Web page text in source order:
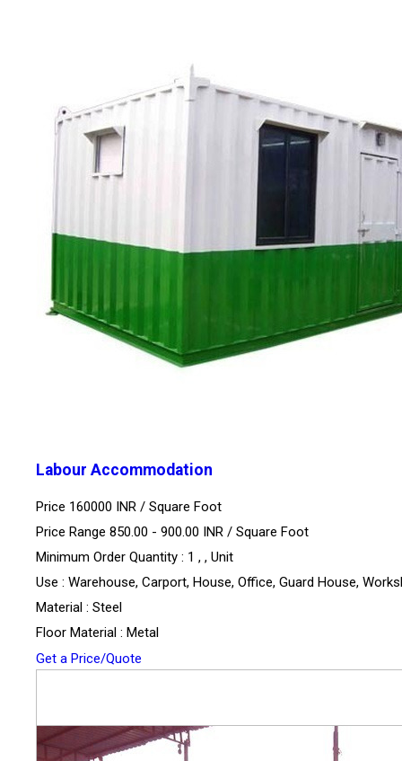
Labour Accommodation
Price 160000 INR / Square Foot
Price Range 850.00 - 900.00 INR / Square Foot
Minimum Order Quantity : 1 , , Unit
Use : Warehouse, Carport, House, Office, Guard House,
Material : Steel
Floor Material : Metal
Get a Price/Quote